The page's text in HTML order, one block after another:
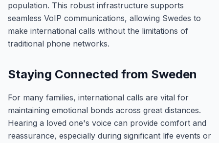
population. This robust infrastructure supports
seamless VoIP communications, allowing Swedes to
make international calls without the limitations of
traditional phone networks.
Staying Connected from Sweden
For many families, international calls are vital for
maintaining emotional bonds across great distances.
Hearing a loved one's voice can provide comfort and
reassurance, especially during significant life events or